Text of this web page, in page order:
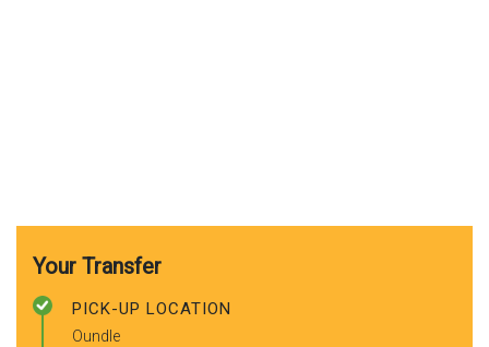
Your Transfer
PICK-UP LOCATION
Oundle